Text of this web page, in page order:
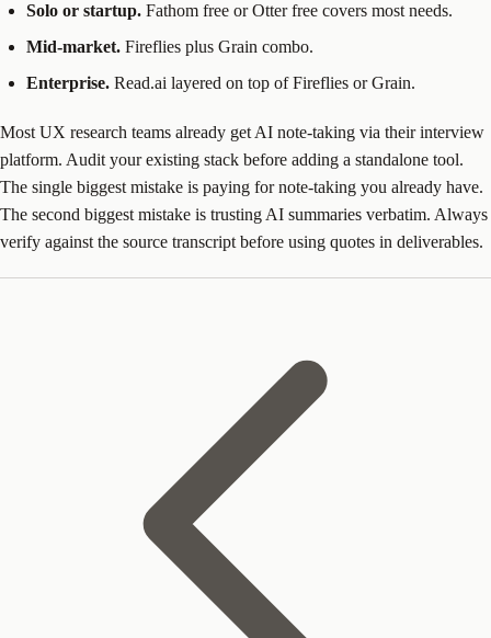
Solo or startup. Fathom free or Otter free covers most needs.
Mid-market. Fireflies plus Grain combo.
Enterprise. Read.ai layered on top of Fireflies or Grain.
Most UX research teams already get AI note-taking via their interview
platform. Audit your existing stack before adding a standalone tool.
The single biggest mistake is paying for note-taking you already have.
The second biggest mistake is trusting AI summaries verbatim. Always
verify against the source transcript before using quotes in deliverables.